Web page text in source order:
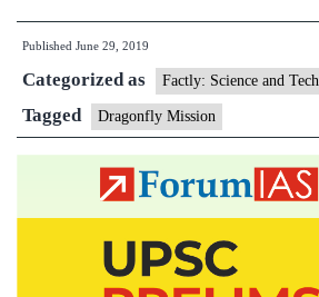
to
‘Dragonfly’
drone
to
Saturn
Titan
Published June 29, 2019
Categorized as Factly: Science and
Tagged Dragonfly Mission